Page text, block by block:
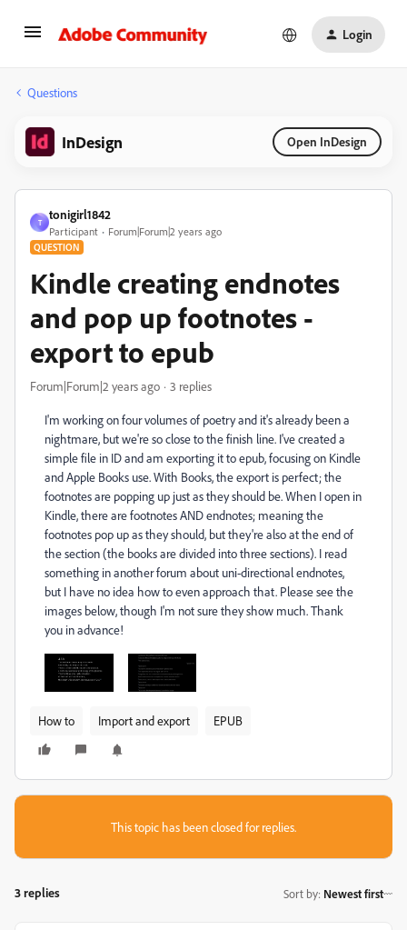
Login
Questions
InDesign Open InDesign
T
tonigirl1842
Participant Forum|Forum|2 years ago
QUESTION
Kindle creating endnotes
and pop up footnotes -
export to epub
Forum|Forum|2 years ago 3 replies
I'm working on four volumes of poetry and it's already been a
nightmare, but we're so close to the finish line. I've created a
simple file in ID and am exporting it to epub, focusing on Kindle
and Apple Books use. With Books, the export is perfect; the
footnotes are popping up just as they should be. When I open in
Kindle, there are footnotes AND endnotes; meaning the
footnotes pop up as they should, but they're also at the end of
the section (the books are divided into three sections). I read
something in another forum about uni-directional endnotes,
but I have no idea how to even approach that. Please see the
images below, though I'm not sure they show much. Thank
you in advance!
How to Import and export EPUB
This topic has been closed for replies.
3 replies Sort by: Newest first